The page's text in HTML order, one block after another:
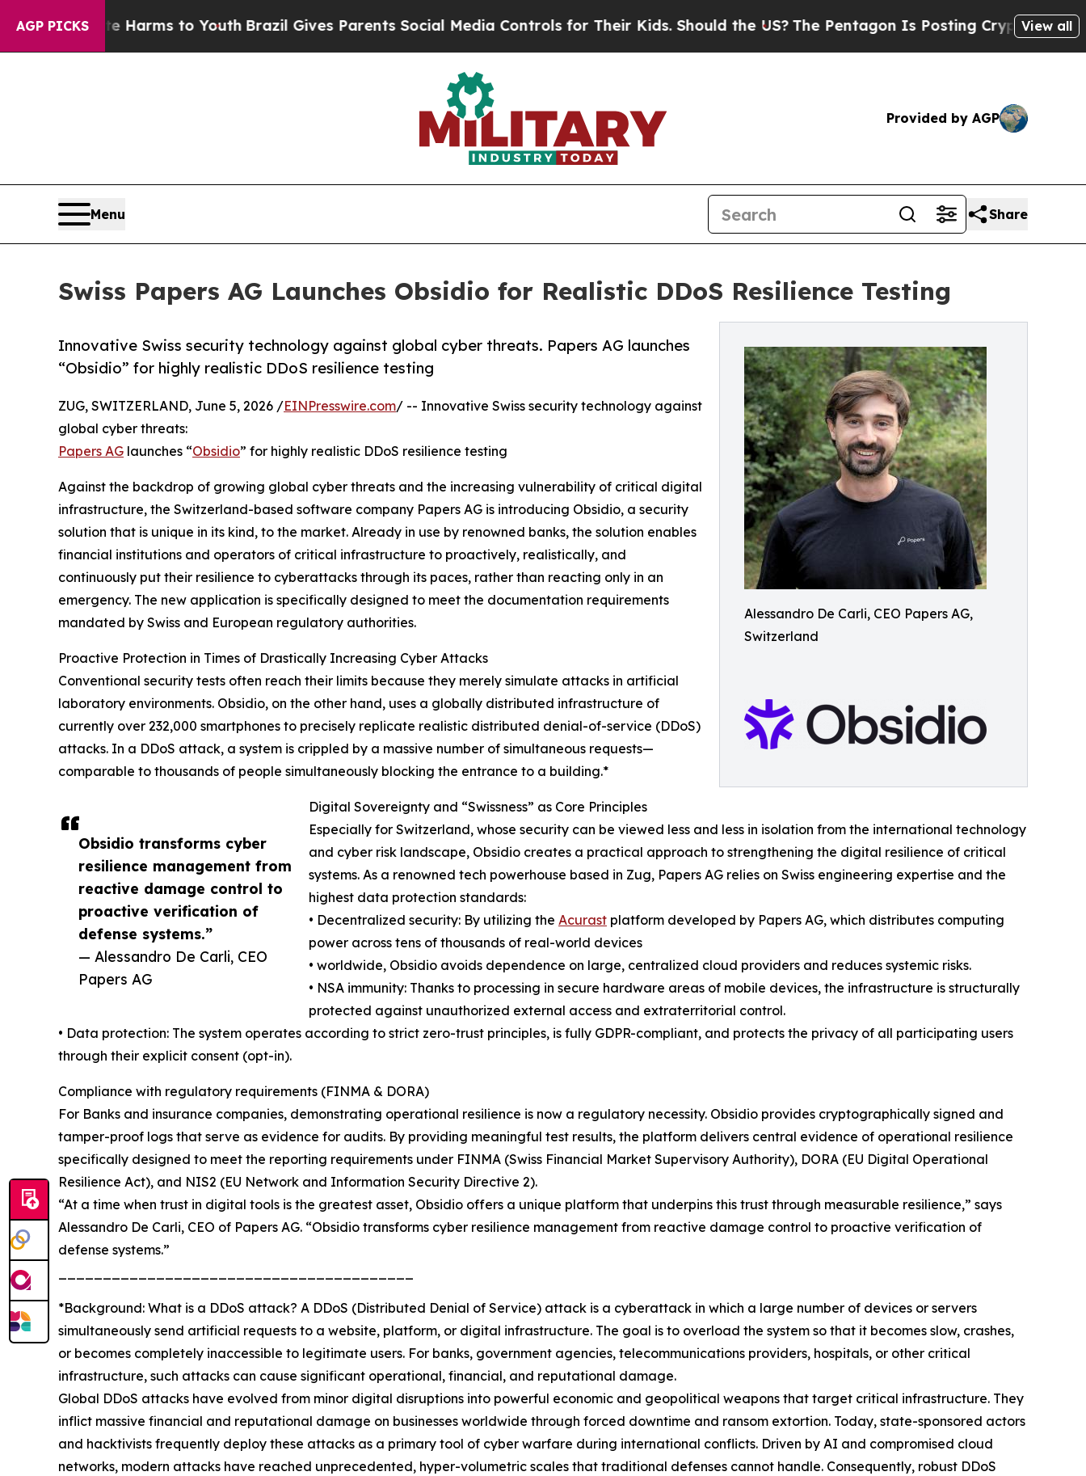
AGP PICKS
Harms to YouthBrazil Gives Parents Social Media Controls for Their Kids. Should the US?The Pentagon Is Posting Cryptic Biblical View all
Provided by AGP
Menu Share
Swiss Papers AG Launches Obsidio for Realistic DDoS Resilience Testing
Alessandro De Carli, CEO Papers AG,
Switzerland
Innovative Swiss security technology against global cyber threats. Papers AG launches
“Obsidio” for highly realistic DDoS resilience testing
Obsidio transforms cyber
resilience management from
reactive damage control to
proactive verification of
defense systems.”
— Alessandro De Carli, CEO
Papers AG
ZUG, SWITZERLAND, June 5, 2026 /EINPresswire.com/ -- Innovative Swiss security technology against
global cyber threats:
Papers AG launches “Obsidio” for highly realistic DDoS resilience testing
Against the backdrop of growing global cyber threats and the increasing vulnerability of critical digital
infrastructure, the Switzerland-based software company Papers AG is introducing Obsidio, a security
solution that is unique in its kind, to the market. Already in use by renowned banks, the solution enables
financial institutions and operators of critical infrastructure to proactively, realistically, and
continuously put their resilience to cyberattacks through its paces, rather than reacting only in an
emergency. The new application is specifically designed to meet the documentation requirements
mandated by Swiss and European regulatory authorities.
Proactive Protection in Times of Drastically Increasing Cyber Attacks
Conventional security tests often reach their limits because they merely simulate attacks in artificial
laboratory environments. Obsidio, on the other hand, uses a globally distributed infrastructure of
currently over 232,000 smartphones to precisely replicate realistic distributed denial-of-service (DDoS)
attacks. In a DDoS attack, a system is crippled by a massive number of simultaneous requests—
comparable to thousands of people simultaneously blocking the entrance to a building.*
Digital Sovereignty and “Swissness” as Core Principles
Especially for Switzerland, whose security can be viewed less and less in isolation from the international technology
and cyber risk landscape, Obsidio creates a practical approach to strengthening the digital resilience of critical
systems. As a renowned tech powerhouse based in Zug, Papers AG relies on Swiss engineering expertise and the
highest data protection standards:
• Decentralized security: By utilizing the Acurast platform developed by Papers AG, which distributes computing
power across tens of thousands of real-world devices
• worldwide, Obsidio avoids dependence on large, centralized cloud providers and reduces systemic risks.
• NSA immunity: Thanks to processing in secure hardware areas of mobile devices, the infrastructure is structurally
protected against unauthorized external access and extraterritorial control.
• Data protection: The system operates according to strict zero-trust principles, is fully GDPR-compliant, and protects the privacy of all participating users
through their explicit consent (opt-in).
Compliance with regulatory requirements (FINMA & DORA)
For Banks and insurance companies, demonstrating operational resilience is now a regulatory necessity. Obsidio provides cryptographically signed and
tamper-proof logs that serve as evidence for audits. By providing meaningful test results, the platform delivers central evidence of operational resilience
specifically designed to meet the reporting requirements under FINMA (Swiss Financial Market Supervisory Authority), DORA (EU Digital Operational
Resilience Act), and NIS2 (EU Network and Information Security Directive 2).
“At a time when trust in digital tools is the greatest asset, Obsidio offers a unique platform that underpins this trust through measurable resilience,” says
Alessandro De Carli, CEO of Papers AG. “Obsidio transforms cyber resilience management from reactive damage control to proactive verification of
defense systems.”
*Background: What is a DDoS attack? A DDoS (Distributed Denial of Service) attack is a cyberattack in which a large number of devices or servers
simultaneously send artificial requests to a website, platform, or digital infrastructure. The goal is to overload the system so that it becomes slow, crashes,
or becomes completely inaccessible to legitimate users. For banks, government agencies, telecommunications providers, hospitals, or other critical
infrastructure, such attacks can cause significant operational, financial, and reputational damage.
Global DDoS attacks have evolved from minor digital disruptions into powerful economic and geopolitical weapons that target critical infrastructure. They
inflict massive financial and reputational damage on businesses worldwide through forced downtime and ransom extortion. Today, state-sponsored actors
and hacktivists frequently deploy these attacks as a primary tool of cyber warfare during international conflicts. Driven by AI and compromised cloud
networks, modern attacks have reached unprecedented, hyper-volumetric scales that traditional defenses cannot handle. Consequently, robust DDoS